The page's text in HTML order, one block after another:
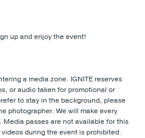
up and enjoy the event!
a media zone. IGNITE reserves
or audio taken for promotional or
to stay in the background, please
photographer. We will make every
passes are not available for this
during the event is prohibited.